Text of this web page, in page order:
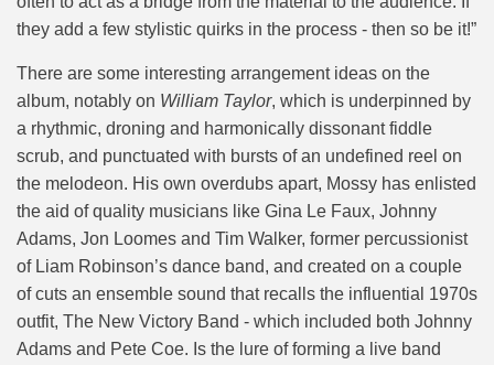
they add a few stylistic quirks in the process - then so be it!”
There are some interesting arrangement ideas on the
album, notably on William Taylor, which is underpinned by
a rhythmic, droning and harmonically dissonant fiddle
scrub, and punctuated with bursts of an undefined reel on
the melodeon. His own overdubs apart, Mossy has enlisted
the aid of quality musicians like Gina Le Faux, Johnny
Adams, Jon Loomes and Tim Walker, former percussionist
of Liam Robinson’s dance band, and created on a couple
of cuts an ensemble sound that recalls the influential 1970s
outfit, The New Victory Band - which included both Johnny
Adams and Pete Coe. Is the lure of forming a live band